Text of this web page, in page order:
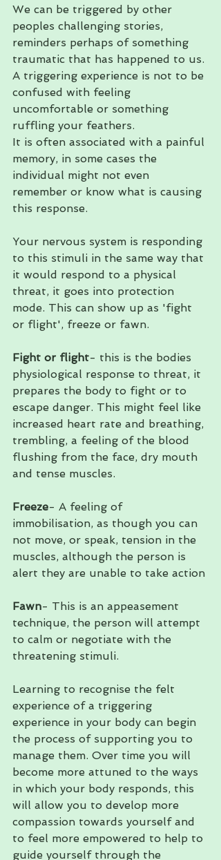
We can be triggered by other
peoples challenging stories,
reminders perhaps of something
traumatic that has happened to us.
A triggering experience is not to be
confused with feeling
uncomfortable or something
ruffling your feathers.
It is often associated with a painful
memory, in some cases the
individual might not even
remember or know what is causing
this response.
Your nervous system is responding
to this stimuli in the same way that
it would respond to a physical
threat, it goes into protection
mode. This can show up as 'fight
or flight', freeze or fawn.
Fight or flight- this is the bodies
physiological response to threat, it
prepares the body to fight or to
escape danger. This might feel like
increased heart rate and breathing,
trembling, a feeling of the blood
flushing from the face, dry mouth
and tense muscles.
Freeze- A feeling of
immobilisation, as though you can
not move, or speak, tension in the
muscles, although the person is
alert they are unable to take action
Fawn- This is an appeasement
technique, the person will attempt
to calm or negotiate with the
threatening stimuli.
Learning to recognise the felt
experience of a triggering
experience in your body can begin
the process of supporting you to
manage them. Over time you will
become more attuned to the ways
in which your body responds, this
will allow you to develop more
compassion towards yourself and
to feel more empowered to help to
guide yourself through the